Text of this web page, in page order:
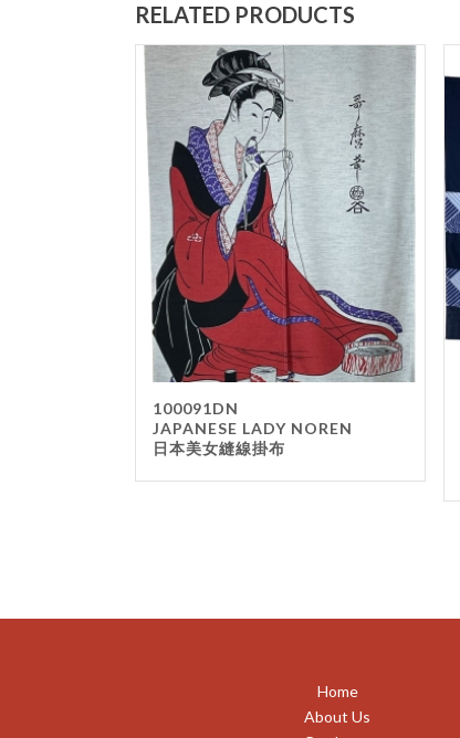
RELATED PRODUCTS
100091DN
JAPANESE LADY NOREN
日本美女縫線掛布
Home
About Us